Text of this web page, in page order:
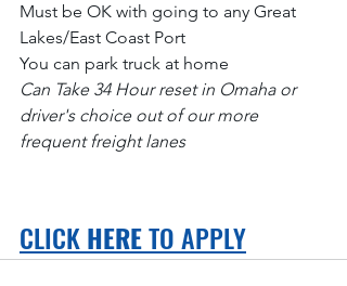
Must be OK with going to any Great
Lakes/East Coast Port
You can park truck at home
Can Take 34 Hour reset in Omaha or
driver's choice out of our more
frequent freight lanes
CLICK HERE TO APPLY